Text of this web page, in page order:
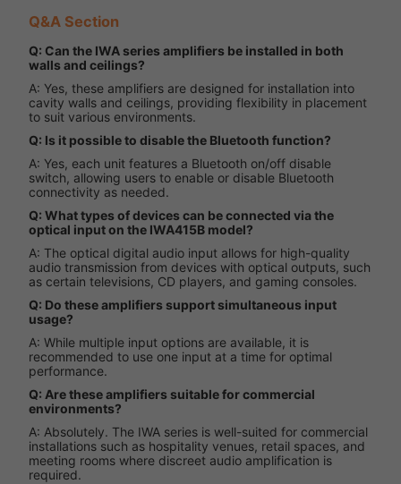
Q&A Section
Q: Can the IWA series amplifiers be installed in both
walls and ceilings?
A: Yes, these amplifiers are designed for installation into
cavity walls and ceilings, providing flexibility in placement
to suit various environments.
Q: Is it possible to disable the Bluetooth function?
A: Yes, each unit features a Bluetooth on/off disable
switch, allowing users to enable or disable Bluetooth
connectivity as needed.
Q: What types of devices can be connected via the
optical input on the IWA415B model?
A: The optical digital audio input allows for high-quality
audio transmission from devices with optical outputs, such
as certain televisions, CD players, and gaming consoles.
Q: Do these amplifiers support simultaneous input
usage?
A: While multiple input options are available, it is
recommended to use one input at a time for optimal
performance.
Q: Are these amplifiers suitable for commercial
environments?
A: Absolutely. The IWA series is well-suited for commercial
installations such as hospitality venues, retail spaces, and
meeting rooms where discreet audio amplification is
required.